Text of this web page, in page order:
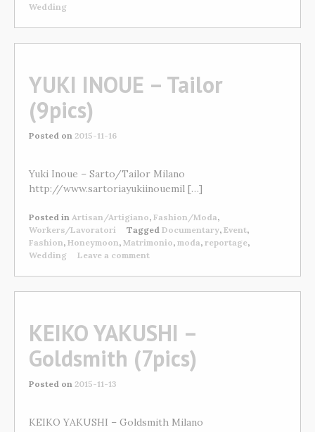
Wedding
YUKI INOUE – Tailor
(9pics)
Posted on 2015-11-16
Yuki Inoue – Sarto/Tailor Milano
http://www.sartoriayukiinouemil […]
Posted in Artisan/Artigiano, Fashion/Moda,
Workers/Lavoratori
Tagged Documentary, Event,
Fashion, Honeymoon, Matrimonio, moda, reportage,
Wedding
Leave a comment
KEIKO YAKUSHI –
Goldsmith (7pics)
Posted on 2015-11-13
KEIKO YAKUSHI – Goldsmith Milano